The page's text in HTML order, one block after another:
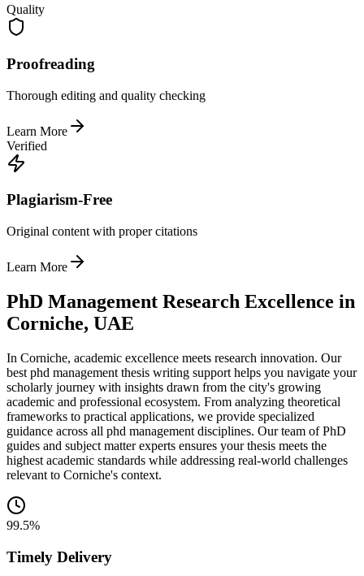
Quality
Proofreading
Thorough editing and quality checking
Learn More
Verified
Plagiarism-Free
Original content with proper citations
Learn More
PhD Management Research Excellence in
Corniche, UAE
In Corniche, academic excellence meets research innovation. Our
best phd management thesis writing support helps you navigate your
scholarly journey with insights drawn from the city's growing
academic and professional ecosystem. From analyzing theoretical
frameworks to practical applications, we provide specialized
guidance across all phd management disciplines. Our team of PhD
guides and subject matter experts ensures your thesis meets the
highest academic standards while addressing real-world challenges
relevant to Corniche's context.
99.5%
Timely Delivery